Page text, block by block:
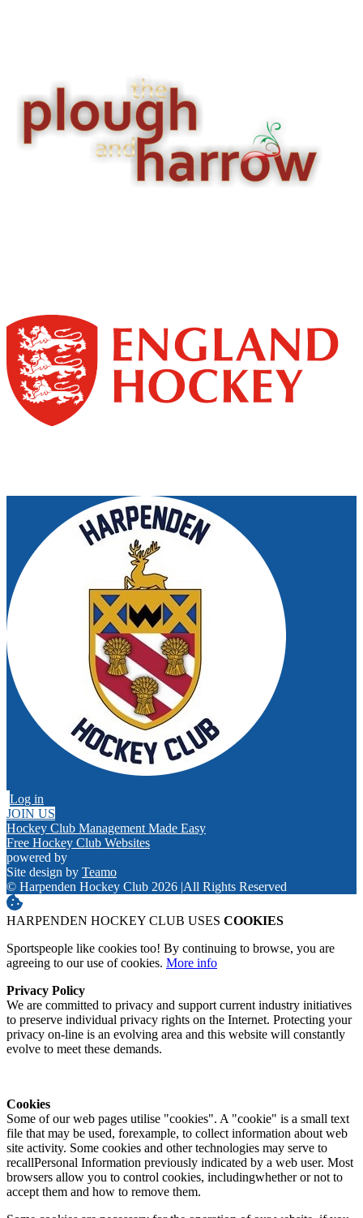
Log in
JOIN US
Hockey Club Management Made Easy
Free Hockey Club Websites
powered by
Site design by Teamo
© Harpenden Hockey Club 2026 |All Rights Reserved
HARPENDEN HOCKEY CLUB USES COOKIES
Sportspeople like cookies too! By continuing to browse, you are
agreeing to our use of cookies. More info
Privacy Policy
We are committed to privacy and support current industry initiatives
to preserve individual privacy rights on the Internet. Protecting your
privacy on-line is an evolving area and this website will constantly
evolve to meet these demands.
Cookies
Some of our web pages utilise "cookies". A "cookie" is a small text
file that may be used, forexample, to collect information about web
site activity. Some cookies and other technologies may serve to
recallPersonal Information previously indicated by a web user. Most
browsers allow you to control cookies, includingwhether or not to
accept them and how to remove them.